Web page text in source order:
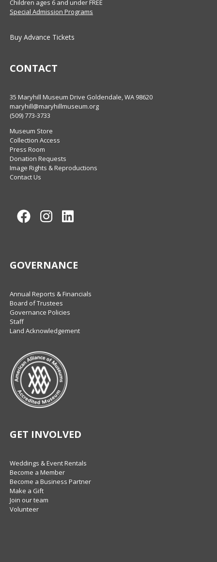
Children ages 6 and under FREE
Special Admission Programs
Buy Advance Tickets
CONTACT
35 Maryhill Museum Drive Goldendale, WA 98620
maryhill@maryhillmuseum.org
(509) 773-3733
Museum Store
Collection Access
Press Room
Donation Requests
Image Rights & Reproductions
Contact Us
FacebookInstagram
GOVERNANCE
Annual Reports & Financials
Board of Trustees
Governance Policies
Staff
Land Acknowledgement
GET INVOLVED
Weddings & Event Rentals
Become a Member
Become a Business Partner
Make a Gift
Join our team
Volunteer